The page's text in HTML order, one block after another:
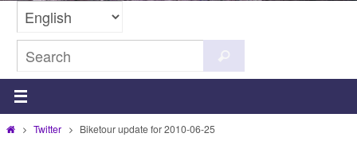
for:
HomeTwitter Biketour update for 2010-06-25